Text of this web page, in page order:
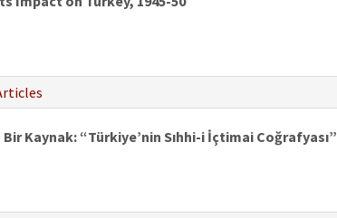
Kaynak: “Türkiye’nin Sıhhi-i İçtimai Coğrafyası”